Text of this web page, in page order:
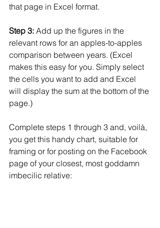
that page in Excel format.
Step 3: Add up the figures in the
relevant rows for an apples-to-apples
comparison between years. (Excel
makes this easy for you. Simply select
the cells you want to add and Excel
will display the sum at the bottom of the
page.)
Complete steps 1 through 3 and, voilà,
you get this handy chart, suitable for
framing or for posting on the Facebook
page of your closest, most goddamn
imbecilic relative: